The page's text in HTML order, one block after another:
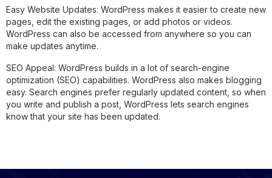
Easy Website Updates: WordPress makes it easier to create new
pages, edit the existing pages, or add photos or videos.
WordPress can also be accessed from anywhere so you can
make updates anytime.
SEO Appeal: WordPress builds in a lot of search-engine
optimization (SEO) capabilities. WordPress also makes blogging
easy. Search engines prefer regularly updated content, so when
you write and publish a post, WordPress lets search engines
know that your site has been updated.